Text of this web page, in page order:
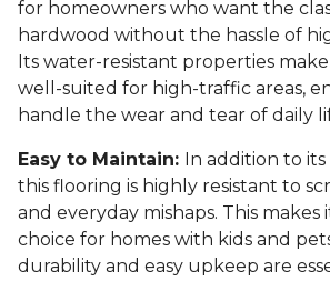
for homeowners who want the
hardwood without the hassle of
Its water-resistant properties
well-suited for high-traffic areas,
handle the wear and tear of daily
Easy to Maintain: In addition to
this flooring is highly resistant to
and everyday mishaps. This makes
choice for homes with kids and
durability and easy upkeep are